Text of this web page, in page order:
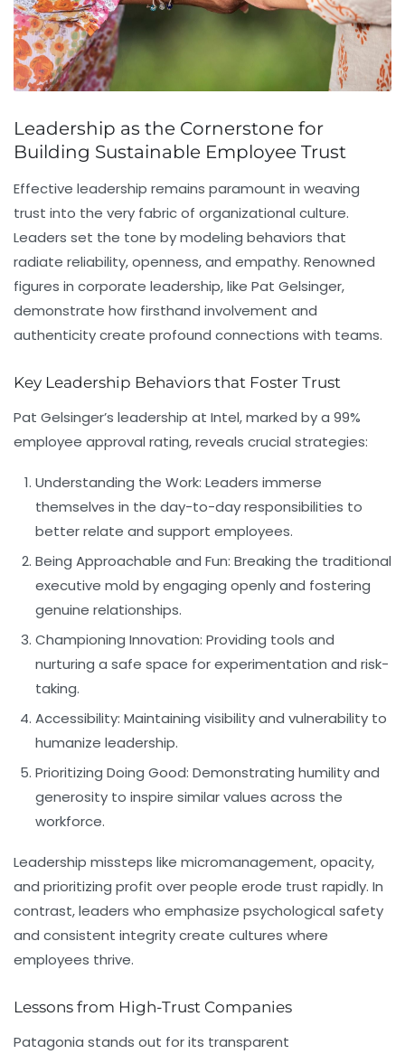
Leadership as the Cornerstone for
Building Sustainable Employee Trust
Effective leadership remains paramount in weaving
trust into the very fabric of organizational culture.
Leaders set the tone by modeling behaviors that
radiate reliability, openness, and empathy. Renowned
figures in corporate leadership, like Pat Gelsinger,
demonstrate how firsthand involvement and
authenticity create profound connections with teams.
Key Leadership Behaviors that Foster Trust
Pat Gelsinger’s leadership at Intel, marked by a 99%
employee approval rating, reveals crucial strategies:
Understanding the Work: Leaders immerse
themselves in the day-to-day responsibilities to
better relate and support employees.
Being Approachable and Fun: Breaking the traditional
executive mold by engaging openly and fostering
genuine relationships.
Championing Innovation: Providing tools and
nurturing a safe space for experimentation and risk-
taking.
Accessibility: Maintaining visibility and vulnerability to
humanize leadership.
Prioritizing Doing Good: Demonstrating humility and
generosity to inspire similar values across the
workforce.
Leadership missteps like micromanagement, opacity,
and prioritizing profit over people erode trust rapidly. In
contrast, leaders who emphasize psychological safety
and consistent integrity create cultures where
employees thrive.
Lessons from High-Trust Companies
Patagonia stands out for its transparent